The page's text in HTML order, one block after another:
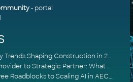
- portal
The AEC Industry Trends Shaping Construction in 2026
From Software Provider to Strategic Partner: What Customers Now Expect
Expert Edge: Three Roadblocks to Scaling AI in AECO